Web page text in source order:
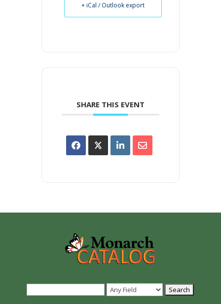
+ iCal / Outlook export
SHARE THIS EVENT